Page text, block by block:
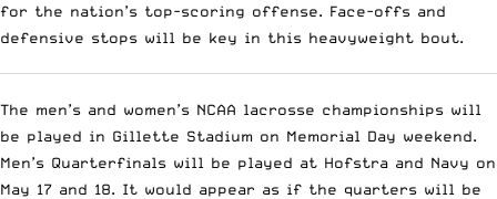
for the nation’s top-scoring offense. Face-offs and
defensive stops will be key in this heavyweight bout.
The men’s and women’s NCAA lacrosse championships will
be played in Gillette Stadium on Memorial Day weekend.
Men’s Quarterfinals will be played at Hofstra and Navy on
May 17 and 18. It would appear as if the quarters will be